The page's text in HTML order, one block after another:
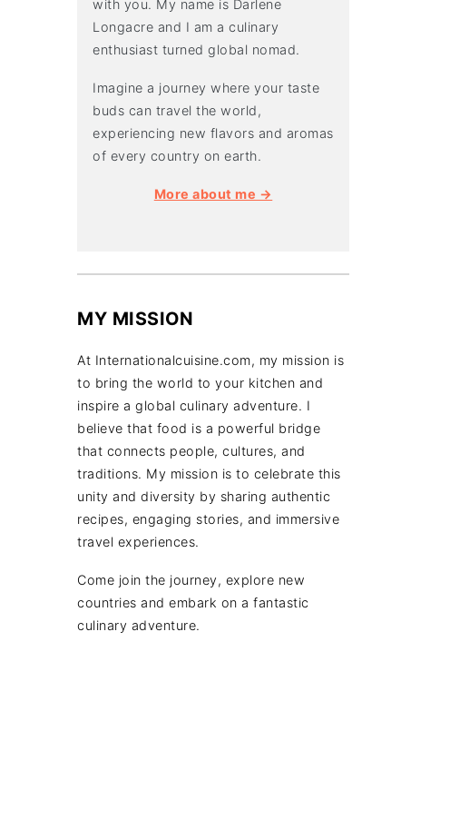
with you. My name is Darlene
Longacre and I am a culinary
enthusiast turned global nomad.
Imagine a journey where your taste
buds can travel the world,
experiencing new flavors and aromas
of every country on earth.
More about me →
MY MISSION
At Internationalcuisine.com, my mission is
to bring the world to your kitchen and
inspire a global culinary adventure. I
believe that food is a powerful bridge
that connects people, cultures, and
traditions. My mission is to celebrate this
unity and diversity by sharing authentic
recipes, engaging stories, and immersive
travel experiences.
Come join the journey, explore new
countries and embark on a fantastic
culinary adventure.